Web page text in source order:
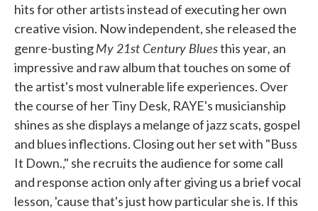
hits for other artists instead of executing her own
creative vision. Now independent, she released the
genre-bustingMy 21st Century Bluesthis year, an
impressive and raw album that touches on some of
the artist's most vulnerable life experiences. Over
the course of her Tiny Desk, RAYE's musicianship
shines as she displays a melange of jazz scats, gospel
and blues inflections. Closing out her set with "Buss
It Down.," she recruits the audience for some call
and response action only after giving us a brief vocal
lesson, 'cause that's just how particular she is. If this